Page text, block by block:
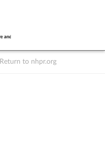
Return to nhpr.org